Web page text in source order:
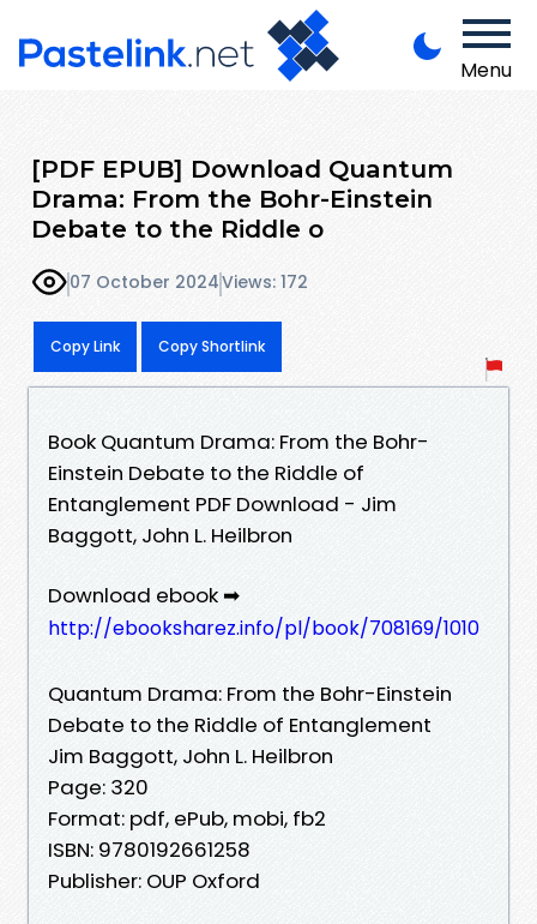
Menu
[PDF EPUB] Download Quantum
Drama: From the Bohr-Einstein
Debate to the Riddle o
07 October 2024Views: 172
Copy Link Copy Shortlink
Book Quantum Drama: From the Bohr-
Einstein Debate to the Riddle of
Entanglement PDF Download - Jim
Baggott, John L. Heilbron
Download ebook ➡
http://ebooksharez.info/pl/book/708169/1010
Quantum Drama: From the Bohr-Einstein
Debate to the Riddle of Entanglement
Jim Baggott, John L. Heilbron
Page: 320
Format: pdf, ePub, mobi, fb2
ISBN: 9780192661258
Publisher: OUP Oxford